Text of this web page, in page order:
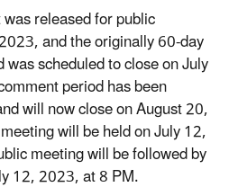
released for public
and the originally 60-day
scheduled to close on July
period has been
will now close on August 20,
will be held on July 12,
meeting will be followed by
12, 2023, at 8 PM.